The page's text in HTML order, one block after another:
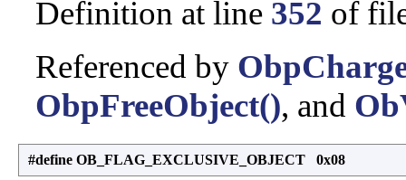
Definition at line 352 of
Referenced by
ObpFreeObject(), and
#define OB_FLAG_EXCLUSIVE_OBJECT 0x08